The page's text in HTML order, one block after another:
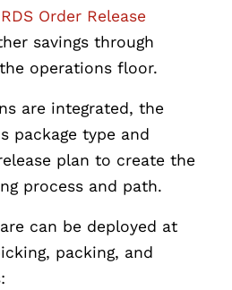
RDS Order Release
savings through
operations floor.
are integrated, the
package type and
plan to create the
process and path.
can be deployed at
packing, and